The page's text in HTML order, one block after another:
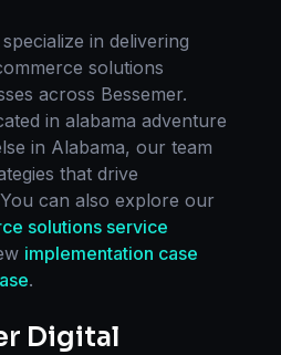
in delivering
solutions
across Bessemer.
in alabama adventure
in Alabama, our team
that drive
can also explore our
solutions service
implementation case
.
Digital